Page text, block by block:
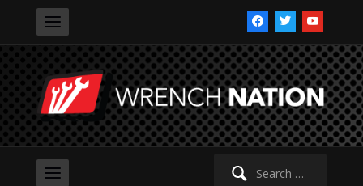
facebooktwitteryoutube
Search